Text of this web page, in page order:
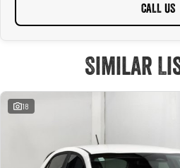
CALL US
Similar
18